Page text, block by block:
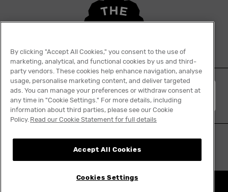
English
By clicking "Accept All Cookies," you consent to the use of
marketing, analytical, and functional cookies by us and third-
party vendors. These cookies help enhance navigation, analyse
usage, personalise marketing content, and deliver targeted
ads. You can manage your preferences or withdraw consent at
any time in "Cookie Settings." For more details, including
information about third parties, please see our Cookie
Policy. Read our Cookie Statement for full details
Accept All Cookies
Cookies Settings